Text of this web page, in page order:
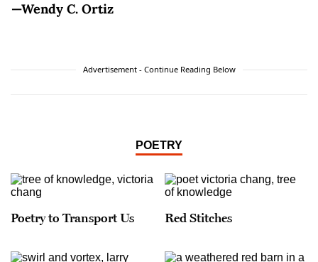
—Wendy C. Ortiz
Advertisement - Continue Reading Below
POETRY
Poetry to Transport Us Red Stitches